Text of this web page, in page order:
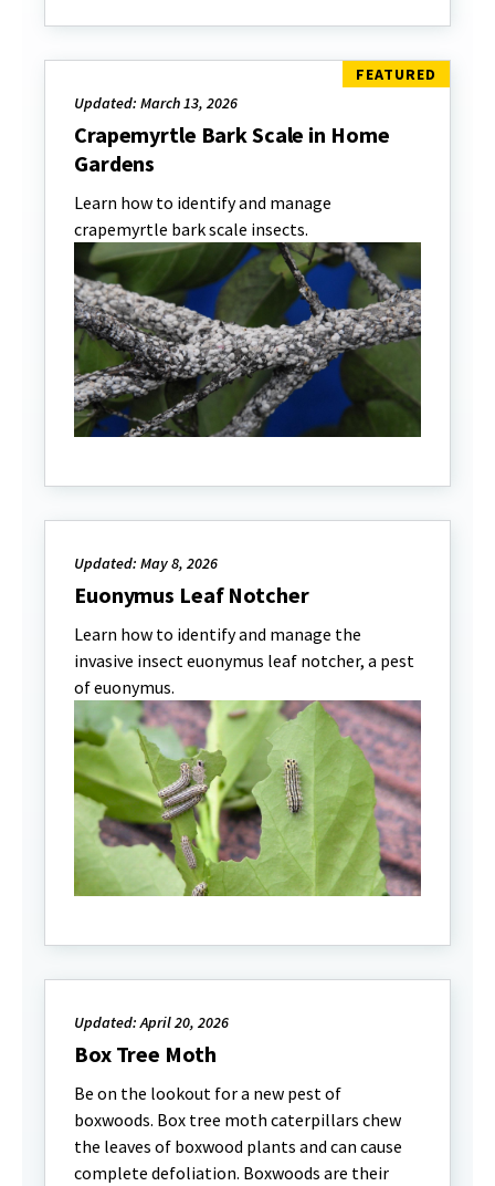
Updated: March 13, 2026
Crapemyrtle Bark Scale in Home
Gardens
Learn how to identify and manage
crapemyrtle bark scale insects.
Updated: May 8, 2026
Euonymus Leaf Notcher
Learn how to identify and manage the
invasive insect euonymus leaf notcher, a pest
of euonymus.
Updated: April 20, 2026
Box Tree Moth
Be on the lookout for a new pest of
boxwoods. Box tree moth caterpillars chew
the leaves of boxwood plants and can cause
complete defoliation. Boxwoods are their